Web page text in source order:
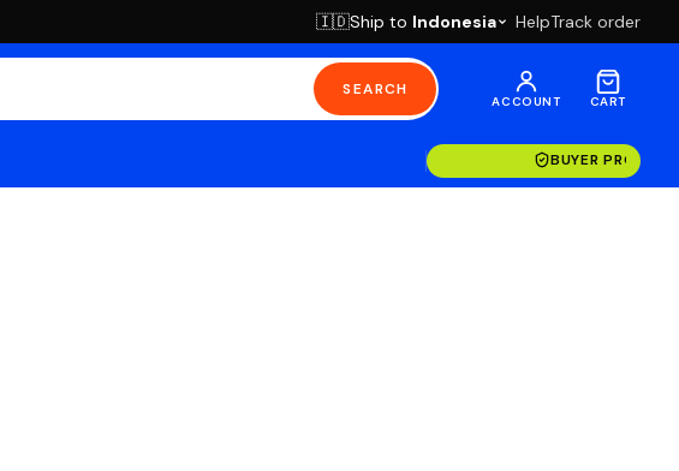
🇮🇩Ship to Indonesia HelpTrack order
SEARCH
ACCOUNT CART
BUYER